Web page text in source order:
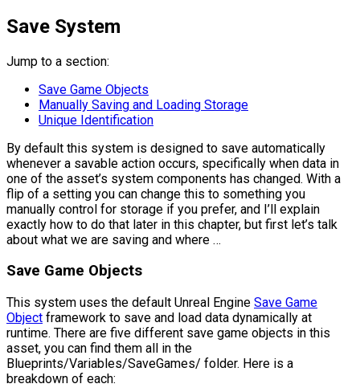
Save System
Jump to a section:
Save Game Objects
Manually Saving and Loading Storage
Unique Identification
By default this system is designed to save automatically
whenever a savable action occurs, specifically when data in
one of the asset’s system components has changed. With a
flip of a setting you can change this to something you
manually control for storage if you prefer, and I’ll explain
exactly how to do that later in this chapter, but first let’s talk
about what we are saving and where …
Save Game Objects
This system uses the default Unreal Engine Save Game
Object framework to save and load data dynamically at
runtime. There are five different save game objects in this
asset, you can find them all in the
Blueprints/Variables/SaveGames/ folder. Here is a
breakdown of each: